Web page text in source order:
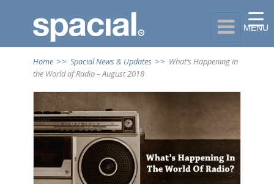

Home >> Spacial News & Updates >> What’s Happening in
the World of Radio – August 2018
MENU